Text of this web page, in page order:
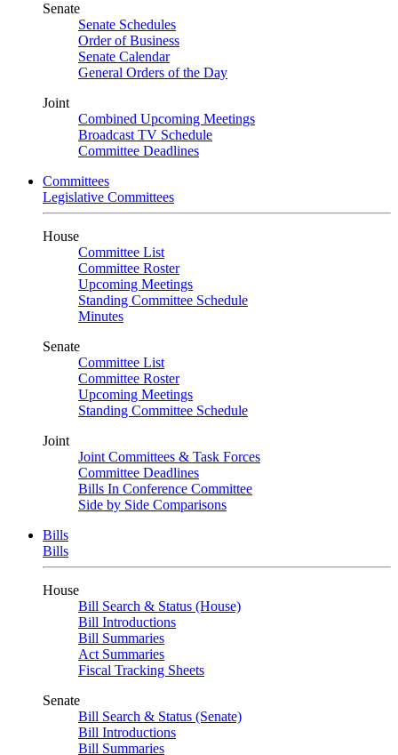
Senate
Senate Schedules
Order of Business
Senate Calendar
General Orders of the Day
Joint
Combined Upcoming Meetings
Broadcast TV Schedule
Committee Deadlines
Committees
Legislative Committees
House
Committee List
Committee Roster
Upcoming Meetings
Standing Committee Schedule
Minutes
Senate
Committee List
Committee Roster
Upcoming Meetings
Standing Committee Schedule
Joint
Joint Committees & Task Forces
Committee Deadlines
Bills In Conference Committee
Side by Side Comparisons
Bills
Bills
House
Bill Search & Status (House)
Bill Introductions
Bill Summaries
Act Summaries
Fiscal Tracking Sheets
Senate
Bill Search & Status (Senate)
Bill Introductions
Bill Summaries